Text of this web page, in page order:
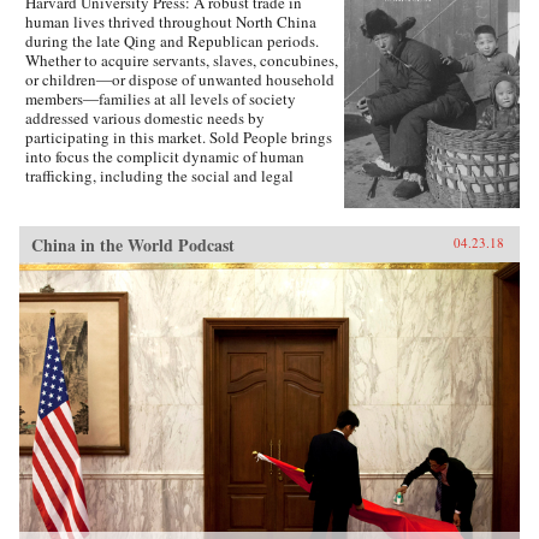
to Eisenhower, Truman, and MacArthur―as
they stood face-to-face and struggled to make
history, with consequences and lessons that
echo today.{chop}
human lives thrived throughout North China
during the late Qing and Republican periods.
Whether to acquire servants, slaves, concubines,
or children―or dispose of unwanted household
members―families at all levels of society
addressed various domestic needs by
participating in this market. Sold People brings
into focus the complicit dynamic of human
trafficking, including the social and legal
Chinese family not only influenced but
encouraged the buying and selling of men,
women, and children.For centuries, human
trafficking had an ambiguous status in Chinese
society. Prohibited in principle during the Qing
period, it was nevertheless widely accepted as
part of family life, despite the frequent
involvement of criminals. In 1910, Qing
reformers, hoping to usher China into the
community of modern nations, officially
abolished the trade. But police and other
judicial officials found the new law extremely
difficult to enforce. Industrialization,
urbanization, and the development of modern
transportation systems created a breeding
ground for continued commerce in people. The
China in the World Podcast 04.23.18